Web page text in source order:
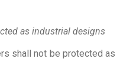
as industrial designs
shall not be protected as